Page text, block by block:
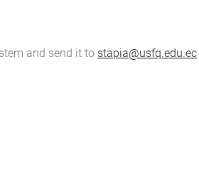
and send it to stapia@usfq.edu.ec